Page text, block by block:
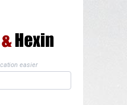
easier